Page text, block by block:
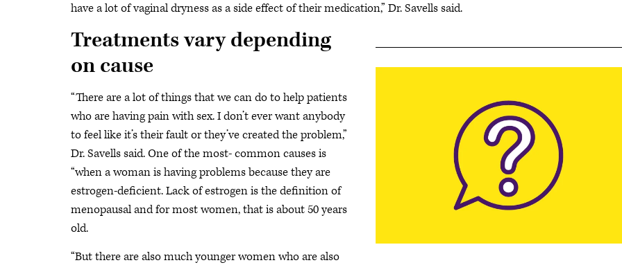
have a lot of vaginal dryness as a side effect of their medication,” Dr. Savells said.
Treatments vary depending
on cause
“There are a lot of things that we can do to help patients
who are having pain with sex. I don’t ever want anybody
to feel like it’s their fault or they’ve created the problem,”
Dr. Savells said. One of the most- common causes is
“when a woman is having problems because they are
estrogen-deficient. Lack of estrogen is the definition of
menopausal and for most women, that is about 50 years
old.
“But there are also much younger women who are also